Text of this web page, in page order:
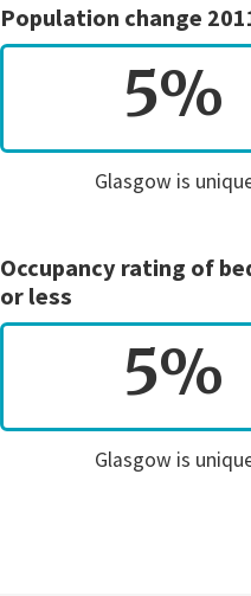
Population change
5%
Glasgow is
Occupancy rating of
or less
5%
Glasgow is